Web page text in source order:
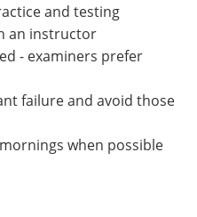
and testing
an instructor
- examiners prefer
failure and avoid those
when possible